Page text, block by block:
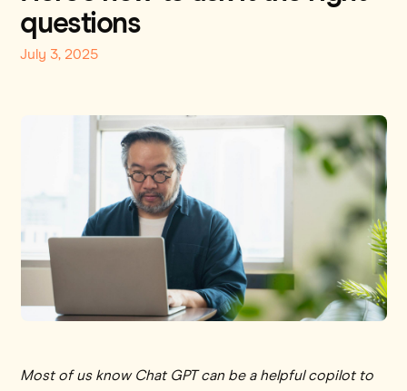
questions
July 3, 2025
Most of us know Chat GPT can be a helpful copilot to